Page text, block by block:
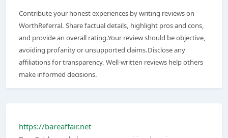
Contribute your honest experiences by writing reviews on
WorthReferral. Share factual details, highlight pros and cons,
and provide an overall rating.Your review should be objective,
avoiding profanity or unsupported claims.Disclose any
affiliations for transparency. Well-written reviews help others
make informed decisions.
https://bareaffair.net